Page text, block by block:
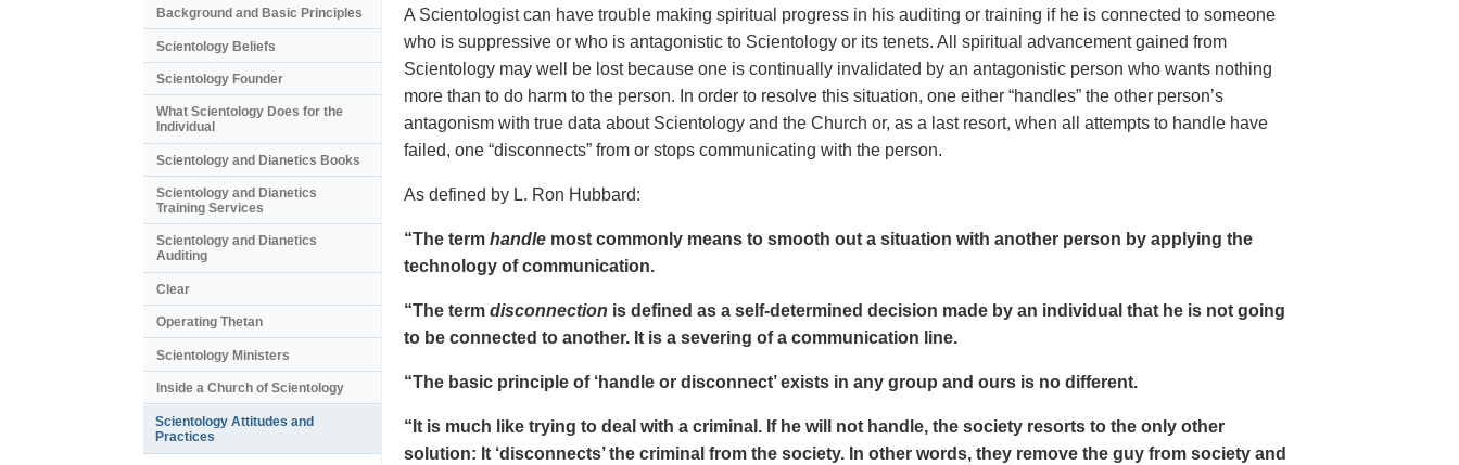
A Scientologist can have trouble making spiritual progress in his auditing or training if he is connected to someone
who is suppressive or who is antagonistic to Scientology or its tenets. All spiritual advancement gained from
Scientology may well be lost because one is continually invalidated by an antagonistic person who wants nothing
more than to do harm to the person. In order to resolve this situation, one either “handles” the other person’s
antagonism with true data about Scientology and the Church or, as a last resort, when all attempts to handle have
failed, one “disconnects” from or stops communicating with the person.
As defined by L. Ron Hubbard:
“The term handle most commonly means to smooth out a situation with another person by applying the
technology of communication.
“The term disconnection is defined as a self-determined decision made by an individual that he is not going
to be connected to another. It is a severing of a communication line.
“The basic principle of ‘handle or disconnect’ exists in any group and ours is no different.
“It is much like trying to deal with a criminal. If he will not handle, the society resorts to the only other
solution: It ‘disconnects’ the criminal from the society. In other words, they remove the guy from society and
Background and Basic Principles
Scientology Beliefs
Scientology Founder
What Scientology Does for the
Individual
Scientology and Dianetics Books
Scientology and Dianetics
Training Services
Scientology and Dianetics
Auditing
Clear
Operating Thetan
Scientology Ministers
Inside a Church of Scientology
Scientology Attitudes and
Practices